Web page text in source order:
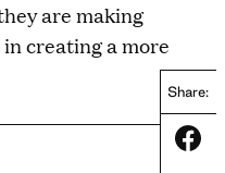
Share:
are making
creating a more